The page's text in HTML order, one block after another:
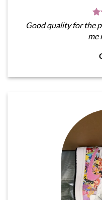
Good quality for the
me